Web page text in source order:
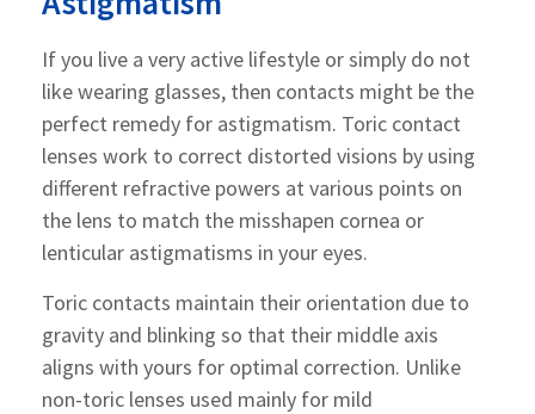
If you live a very active lifestyle or simply do not
like wearing glasses, then contacts might be the
perfect remedy for astigmatism. Toric contact
lenses work to correct distorted visions by using
different refractive powers at various points on
the lens to match the misshapen cornea or
lenticular astigmatisms in your eyes.
Toric contacts maintain their orientation due to
gravity and blinking so that their middle axis
aligns with yours for optimal correction. Unlike
non-toric lenses used mainly for mild